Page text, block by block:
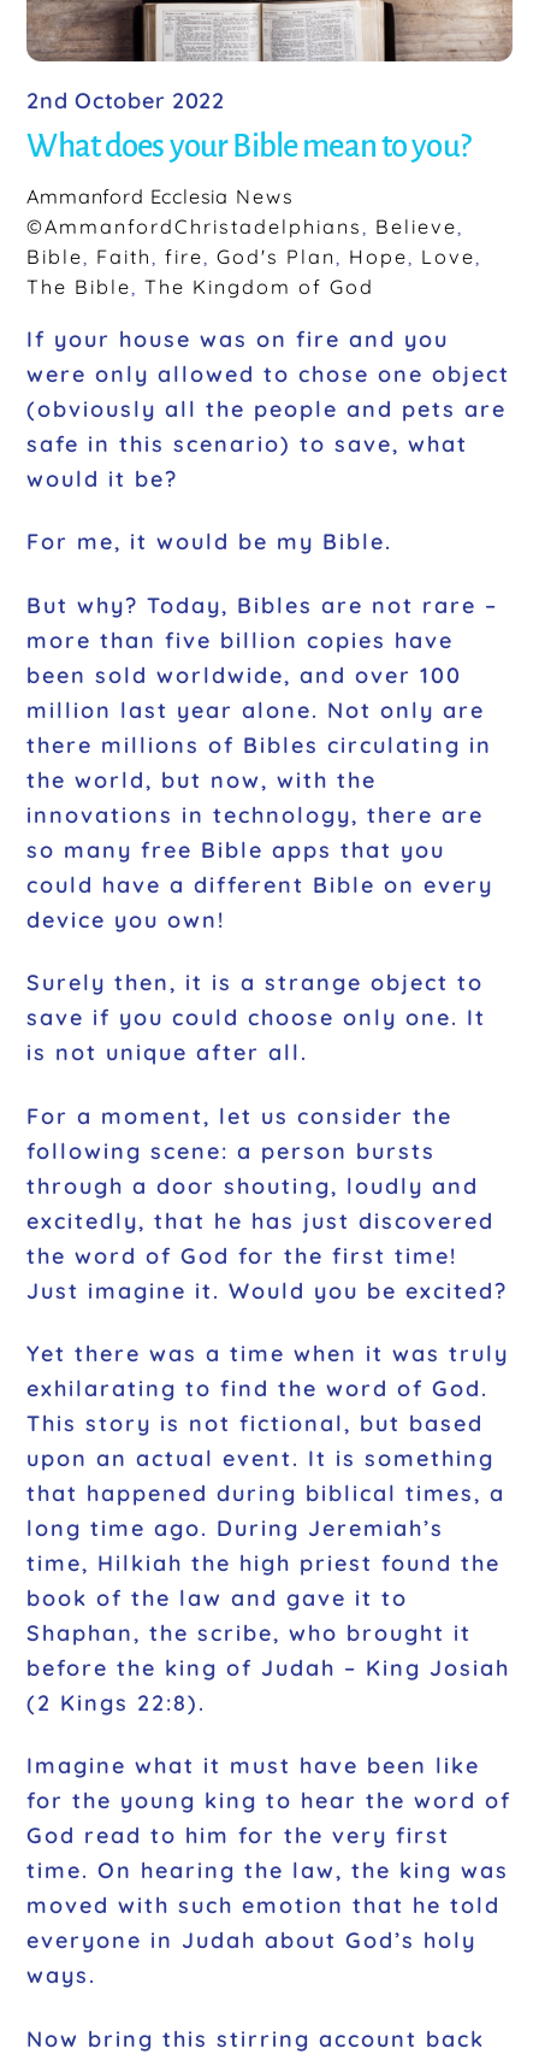
2nd October 2022
What does your Bible mean to you?
Ammanford Ecclesia News
©AmmanfordChristadelphians
Believe
Bible
Faith ,fire ,God's Plan Hope Love
The Bible
,The Kingdom of God
If your house was on fire and you
were only allowed to chose one object
(obviously all the people and pets are
safe in this scenario) to save, what
would it be?
For me, it would be my Bible.
But why? Today, Bibles are not rare –
more than five billion copies have
been sold worldwide, and over 100
million last year alone. Not only are
there millions of Bibles circulating in
the world, but now, with the
innovations in technology, there are
so many free Bible apps that you
could have a different Bible on every
device you own!
Surely then, it is a strange object to
save if you could choose only one. It
is not unique after all.
For a moment, let us consider the
following scene: a person bursts
through a door shouting, loudly and
excitedly, that he has just discovered
the word of God for the first time!
Just imagine it. Would you be excited?
Yet there was a time when it was truly
exhilarating to find the word of God.
This story is not fictional, but based
upon an actual event. It is something
that happened during biblical times, a
long time ago. During Jeremiah’s
time, Hilkiah the high priest found the
book of the law and gave it to
Shaphan, the scribe, who brought it
before the king of Judah – King Josiah
(2 Kings 22:8).
Imagine what it must have been like
for the young king to hear the word of
God read to him for the very first
time. On hearing the law, the king was
moved with such emotion that he told
everyone in Judah about God’s holy
ways.
Now bring this stirring account back